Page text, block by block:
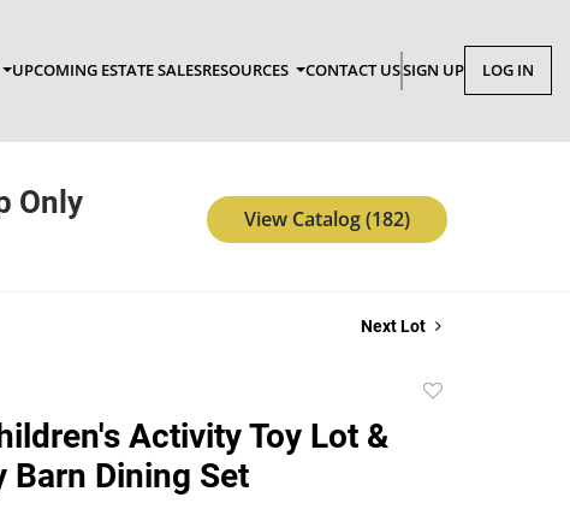
UPCOMING ESTATE SALESRESOURCES CONTACT USSIGN UP LOG IN
Only View Catalog (182)
Next Lot
Activity Toy Lot &
Barn Dining Set